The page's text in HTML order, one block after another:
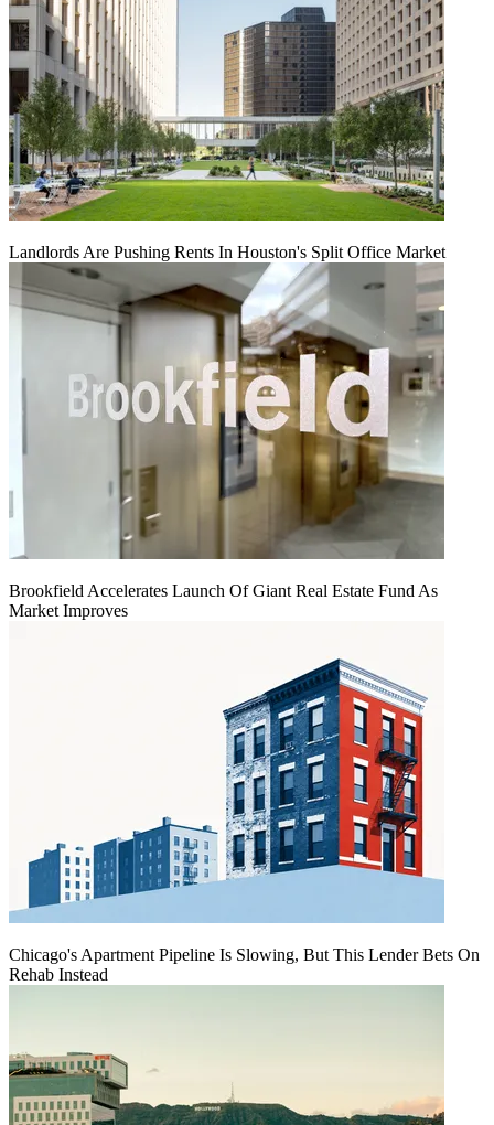
Landlords Are Pushing Rents In Houston's Split Office Market
Brookfield Accelerates Launch Of Giant Real Estate Fund As
Market Improves
Chicago's Apartment Pipeline Is Slowing, But This Lender Bets On
Rehab Instead